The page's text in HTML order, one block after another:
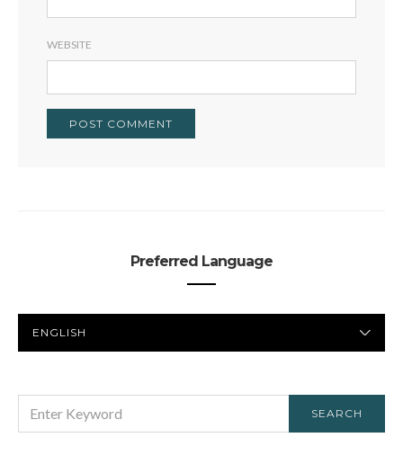
WEBSITE
Preferred Language
LANGUAGE
FOR:
SEARCH